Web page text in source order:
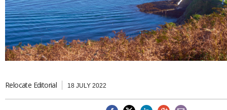
China
Hong Kong
India
Vietnam
AUSTRALASIA
EUROPE & THE UK
MAGAZINE
NEWSLETTERS
Relocate Editorial 18 JULY 2022